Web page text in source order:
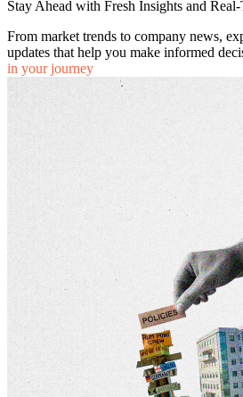
Stay Ahead with Fresh Insights and
From market trends to company news,
updates that help you make informed
in your journey